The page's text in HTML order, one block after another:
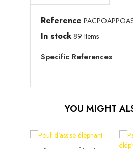
Reference
In stock 89 Items
Specific References
YOU MIGHT